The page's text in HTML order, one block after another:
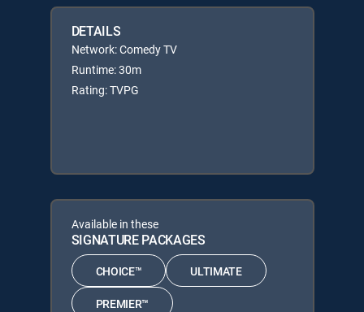
DETAILS
Network: Comedy TV
Runtime: 30m
Rating: TVPG
Available in these
SIGNATURE PACKAGES
CHOICE™ ULTIMATE
PREMIER™